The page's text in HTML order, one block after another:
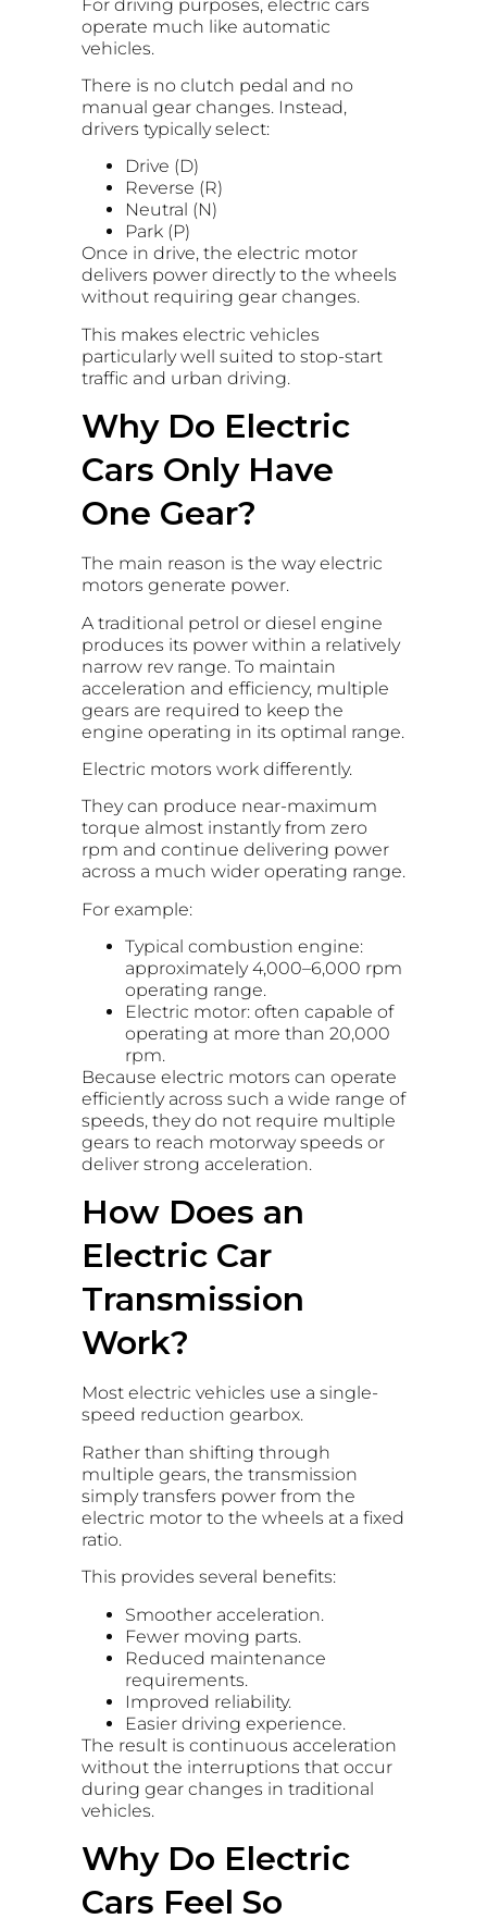
For driving purposes, electric cars
operate much like automatic
vehicles.
There is no clutch pedal and no
manual gear changes. Instead,
drivers typically select:
Drive (D)
Reverse (R)
Neutral (N)
Park (P)
Once in drive, the electric motor
delivers power directly to the wheels
without requiring gear changes.
This makes electric vehicles
particularly well suited to stop-start
traffic and urban driving.
Why Do Electric
Cars Only Have
One Gear?
The main reason is the way electric
motors generate power.
A traditional petrol or diesel engine
produces its power within a relatively
narrow rev range. To maintain
acceleration and efficiency, multiple
gears are required to keep the
engine operating in its optimal range.
Electric motors work differently.
They can produce near-maximum
torque almost instantly from zero
rpm and continue delivering power
across a much wider operating range.
For example:
Typical combustion engine:
approximately 4,000–6,000 rpm
operating range.
Electric motor: often capable of
operating at more than 20,000
rpm.
Because electric motors can operate
efficiently across such a wide range of
speeds, they do not require multiple
gears to reach motorway speeds or
deliver strong acceleration.
How Does an
Electric Car
Transmission
Work?
Most electric vehicles use a single-
speed reduction gearbox.
Rather than shifting through
multiple gears, the transmission
simply transfers power from the
electric motor to the wheels at a fixed
ratio.
This provides several benefits:
Smoother acceleration.
Fewer moving parts.
Reduced maintenance
requirements.
Improved reliability.
Easier driving experience.
The result is continuous acceleration
without the interruptions that occur
during gear changes in traditional
vehicles.
Why Do Electric
Cars Feel So